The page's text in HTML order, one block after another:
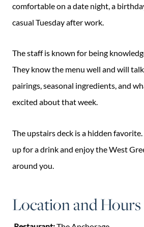
comfortable on a date night, a
casual Tuesday after work.
The staff is known for being
They know the menu well and will
pairings, seasonal ingredients, and
excited about that week.
The upstairs deck is a hidden
up for a drink and enjoy the West
around you.
Location and Hours